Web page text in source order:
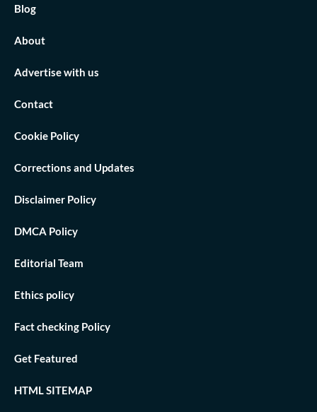
Blog
About
Advertise with us
Contact
Cookie Policy
Corrections and Updates
Disclaimer Policy
DMCA Policy
Editorial Team
Ethics policy
Fact checking Policy
Get Featured
HTML SITEMAP